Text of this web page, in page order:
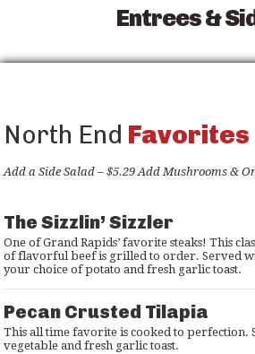
Entrees &
North End Favorites
Add a Side Salad – $5.29 Add Mushrooms &
The Sizzlin’ Sizzler
One of Grand Rapids’ favorite steaks! This
of flavorful beef is grilled to order. Served
your choice of potato and fresh garlic toast.
Pecan Crusted Tilapia
This all time favorite is cooked to perfection.
vegetable and fresh garlic toast.